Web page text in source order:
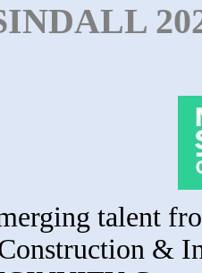
talent
&